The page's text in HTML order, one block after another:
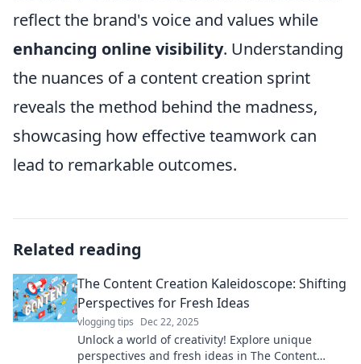
reflect the brand's voice and values while
enhancing online visibility. Understanding
the nuances of a content creation sprint
reveals the method behind the madness,
showcasing how effective teamwork can
lead to remarkable outcomes.
Related reading
The Content Creation Kaleidoscope: Shifting
Perspectives for Fresh Ideas
vlogging tips Dec 22, 2025
Unlock a world of creativity! Explore unique
perspectives and fresh ideas in The Content